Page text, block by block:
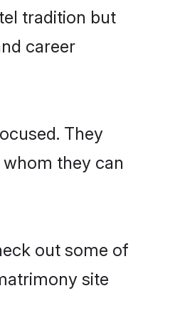
tradition but
career
They
they can
out some of
site